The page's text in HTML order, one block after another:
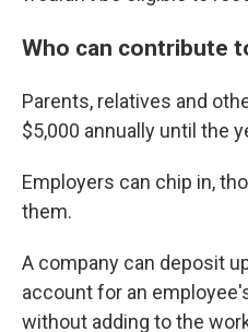
Who can contribute
Parents, relatives and
$5,000 annually until the
Employers can chip in,
them.
A company can deposit
account for an
without adding to the